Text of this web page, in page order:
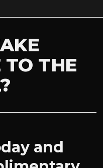
TO THE
and